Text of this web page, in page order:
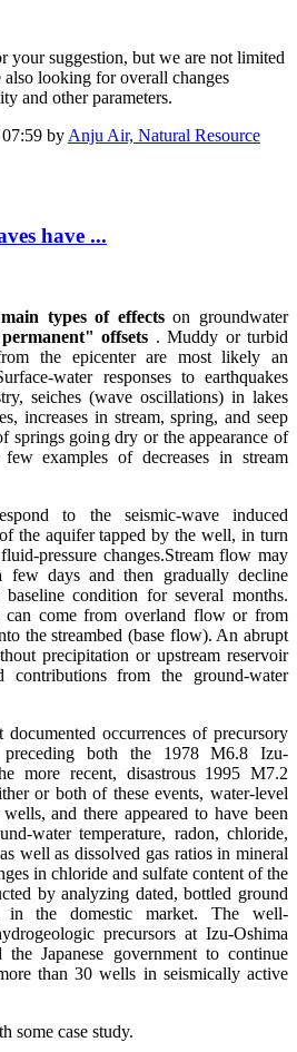
your suggestion, but we are not limited
looking for overall changes
and other parameters.
by Anju Air, Natural Resource
have ...
types of effectson groundwater
offsets . Muddy or turbid
the epicenter are most likely an
water responses to earthquakes
seiches (wave oscillations) in lakes
increases in stream, spring, and seep
springs going dry or the appearance of
examples of decreases in stream
to the seismic-wave induced
the aquifer tapped by the well, in turn
pressure changes.Stream flow may
few days and then gradually decline
condition for several months.
come from overland flow or from
the streambed (base flow). An abrupt
precipitation or upstream reservoir
contributions from the ground-water
documented occurrences of precursory
preceding both the 1978 M6.8 Izu-
more recent, disastrous 1995 M7.2
or both of these events, water-level
and there appeared to have been
water temperature, radon, chloride,
well as dissolved gas ratios in mineral
in chloride and sulfate content of the
by analyzing dated, bottled ground
in the domestic market. The well-
precursors at Izu-Oshima
Japanese government to continue
than 30 wells in seismically active
some case study.